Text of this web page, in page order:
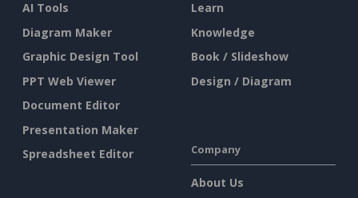
AI Tools
Diagram Maker
Graphic Design Tool
PPT Web Viewer
Document Editor
Presentation Maker
Spreadsheet Editor
Learn
Knowledge
Book / Slideshow
Design / Diagram
Company
About Us